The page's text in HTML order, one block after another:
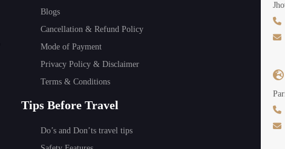
Blogs
Cancellation & Refund Policy
Mode of Payment
Privacy Policy & Disclaimer
Terms & Conditions
Tips Before Travel
Do’s and Don’ts travel tips